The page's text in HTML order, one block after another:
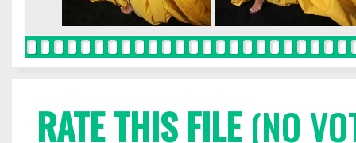
RATE THIS FILE(NO